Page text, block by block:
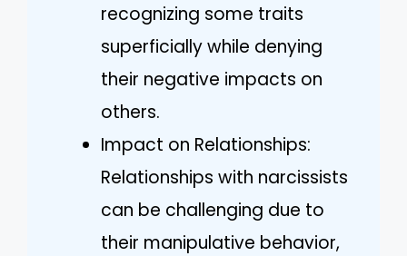
recognizing some traits
superficially while denying
their negative impacts on
others.
Impact on Relationships:
Relationships with narcissists
can be challenging due to
their manipulative behavior,